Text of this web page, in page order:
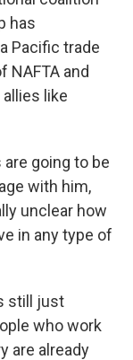
has
Pacific trade
NAFTA and
like
going to be
with him,
unclear how
in any type of
still just
who work
are already